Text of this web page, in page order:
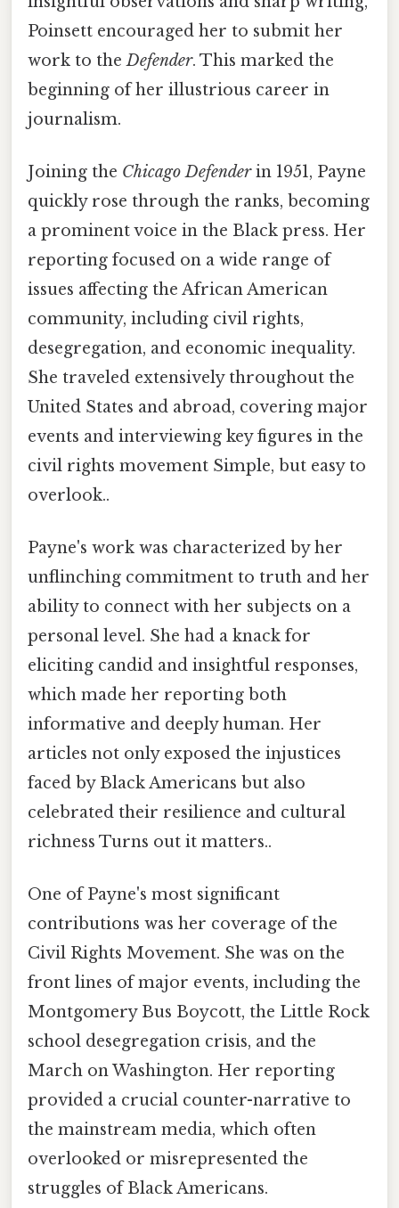
Poinsett encouraged her to submit her
work to theDefender. This marked the
beginning of her illustrious career in
journalism.
Joining the Chicago Defenderin 1951, Payne
quickly rose through the ranks, becoming
a prominent voice in the Black press. Her
reporting focused on a wide range of
issues affecting the African American
community, including civil rights,
desegregation, and economic inequality.
She traveled extensively throughout the
United States and abroad, covering major
events and interviewing key figures in the
civil rights movement Simple, but easy to
overlook..
Payne's work was characterized by her
unflinching commitment to truth and her
ability to connect with her subjects on a
personal level. She had a knack for
eliciting candid and insightful responses,
which made her reporting both
informative and deeply human. Her
articles not only exposed the injustices
faced by Black Americans but also
celebrated their resilience and cultural
richness Turns out it matters..
One of Payne's most significant
contributions was her coverage of the
Civil Rights Movement. She was on the
front lines of major events, including the
Montgomery Bus Boycott, the Little Rock
school desegregation crisis, and the
March on Washington. Her reporting
provided a crucial counter-narrative to
the mainstream media, which often
overlooked or misrepresented the
struggles of Black Americans.